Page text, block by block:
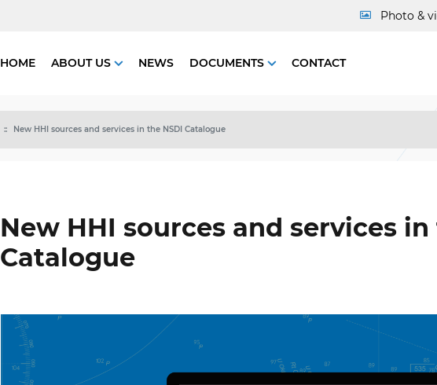
Photo &
HOME ABOUT US NEWS DOCUMENTS CONTACT
New HHI sources and services in the NSDI Catalogue
New HHI sources and services in
Catalogue